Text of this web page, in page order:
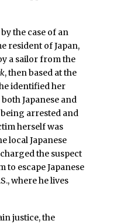
the case of an
resident of Japan,
a sailor from the
, then based at the
identified her
Japanese and
being arrested and
herself was
local Japanese
the suspect
to escape Japanese
where he lives
justice, the